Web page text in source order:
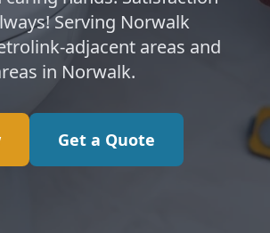
Serving Norwalk
adjacent areas and
in Norwalk.
Get a Quote